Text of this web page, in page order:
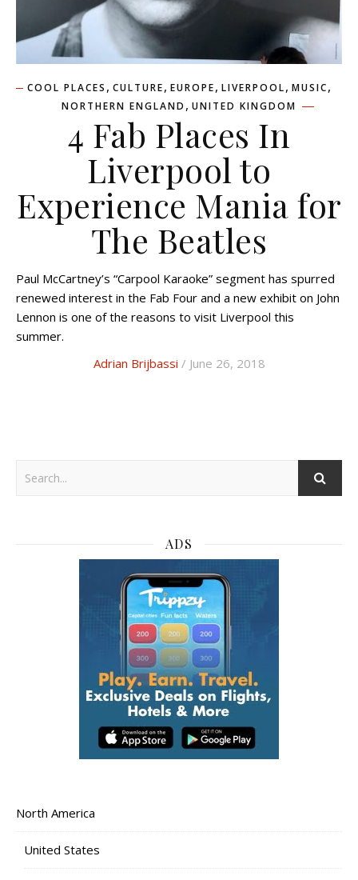
COOL PLACES , CULTURE, EUROPE, LIVERPOOL, MUSIC,
NORTHERN ENGLAND , UNITED KINGDOM
4 Fab Places In
Liverpool to
Experience Mania for
The Beatles
Paul McCartney’s “Carpool Karaoke” segment has spurred
renewed interest in the Fab Four and a new exhibit on John
Lennon is one of the reasons to visit Liverpool this
summer.
Adrian Brijbassi / June 26, 2018
ADS
North America
United States